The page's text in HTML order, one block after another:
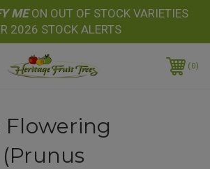
MEON OUT OF STOCK VARIETIES
2026 STOCK ALERTS
0
Flowering